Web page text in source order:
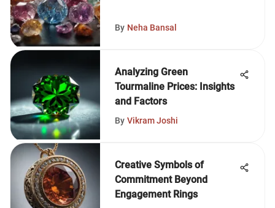
By Neha Bansal
Analyzing Green
Tourmaline Prices: Insights
and Factors
By Vikram Joshi
Creative Symbols of
Commitment Beyond
Engagement Rings